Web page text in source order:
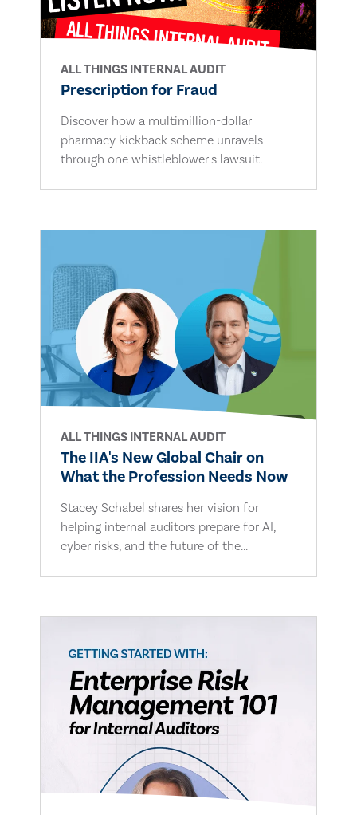
ALL THINGS INTERNAL AUDIT
Prescription for Fraud
Discover how a multimillion-dollar
pharmacy kickback scheme unravels
through one whistleblower's lawsuit.
ALL THINGS INTERNAL AUDIT
The IIA's New Global Chair on
What the Profession Needs Now
Stacey Schabel shares her vision for
helping internal auditors prepare for AI,
cyber risks, and the future of the...